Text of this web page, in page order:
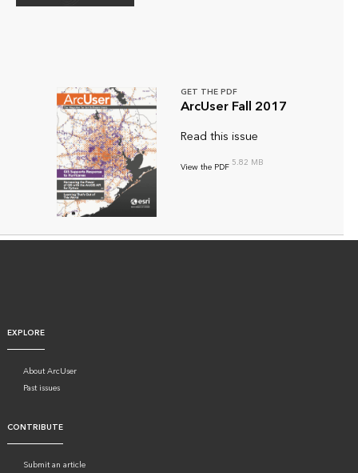
GET THE PDF
ArcUser Fall 2017
Read this issue
View the PDF 5.82 MB
EXPLORE
About ArcUser
Past issues
CONTRIBUTE
Submit an article